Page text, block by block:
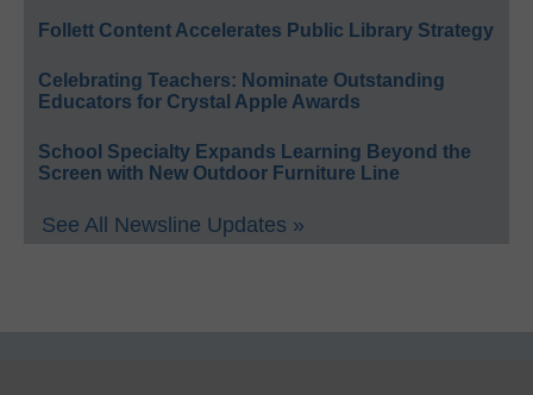
Follett Content Accelerates Public Library Strategy
Celebrating Teachers: Nominate Outstanding
Educators for Crystal Apple Awards
School Specialty Expands Learning Beyond the
Screen with New Outdoor Furniture Line
See All Newsline Updates »